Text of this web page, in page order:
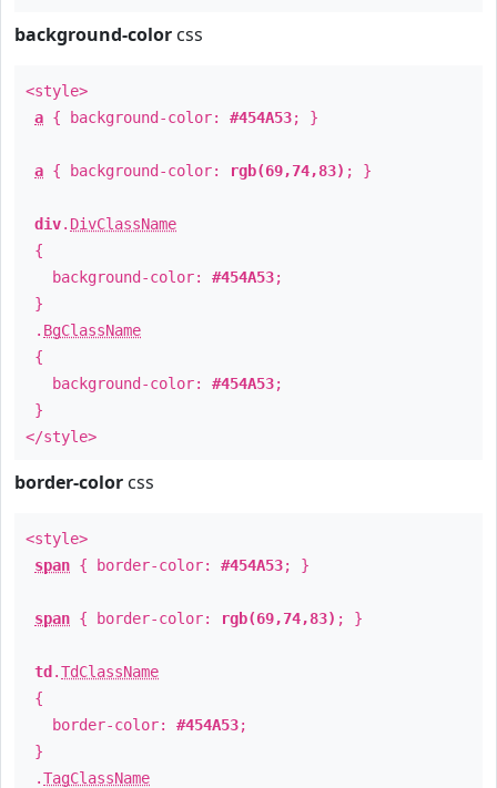
background-color css
<style>
a { background-color: #454A53; }
a { background-color: rgb(69,74,83) ; }
div. DivClassName
{
background-color: #454A53;
}
. BgClassName
{
background-color: #454A53;
}
</style>
border-color css
<style>
span { border-color: #454A53; }
span { border-color: rgb(69,74,83) ; }
td .TdClassName
{
border-color: #454A53;
}
.TagClassName